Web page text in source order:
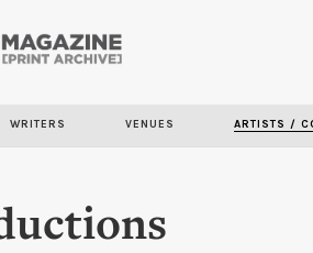
WRITERS VENUES ARTISTS /